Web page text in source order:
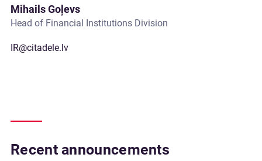
Mihails Goļevs
Head of Financial Institutions Division
IR@citadele.lv
Recent announcements